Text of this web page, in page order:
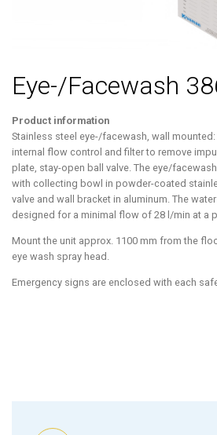
Eye-/Facewash
Product information
Stainless steel eye-/facewash, wall mounted:
internal flow control and filter to remove
plate, stay-open ball valve. The eye/
with collecting bowl in powder-coated
valve and wall bracket in aluminum. The
designed for a minimal flow of 28 l/min at a
Mount the unit approx. 1100 mm from the
eye wash spray head.
Emergency signs are enclosed with each